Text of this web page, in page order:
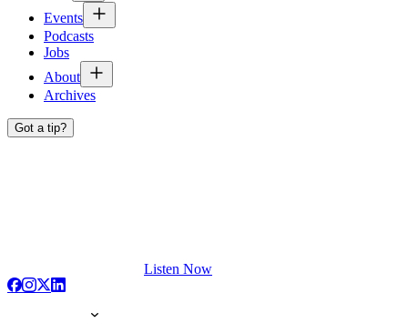
Events
Podcasts
Jobs
About
Archives
Got a tip?
Listen Now